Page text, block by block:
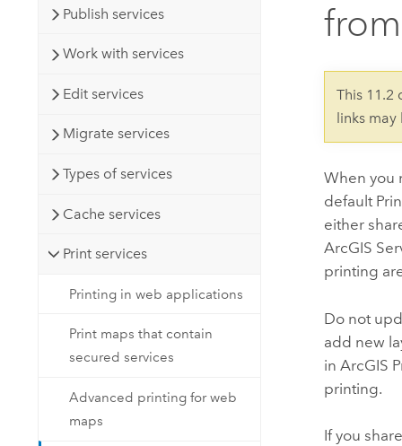
Publish services
Work with services
Edit services
Migrate services
Types of services
Cache services
Print services
Printing in web applications
Print maps that contain
secured services
Advanced printing for web
maps
This 11.2
links
When you
default
either
ArcGIS
printing
Do not
add new
inArcGIS
printing.
If you